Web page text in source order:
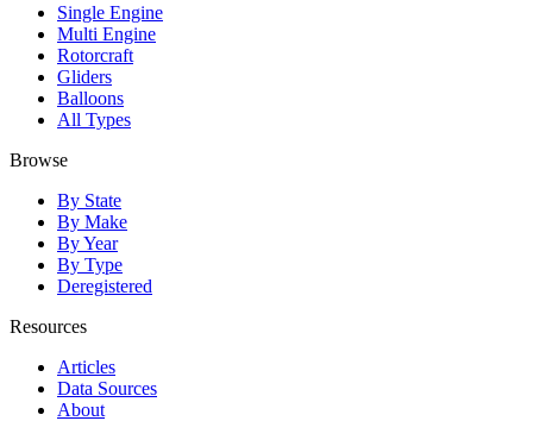
Single Engine
Multi Engine
Rotorcraft
Gliders
Balloons
All Types
Browse
By State
By Make
By Year
By Type
Deregistered
Resources
Articles
Data Sources
About